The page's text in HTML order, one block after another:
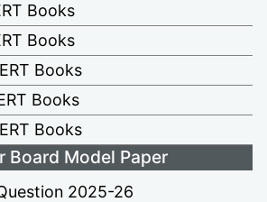
Books
Books
Books
Books
Books
Board Model Paper
2025-26